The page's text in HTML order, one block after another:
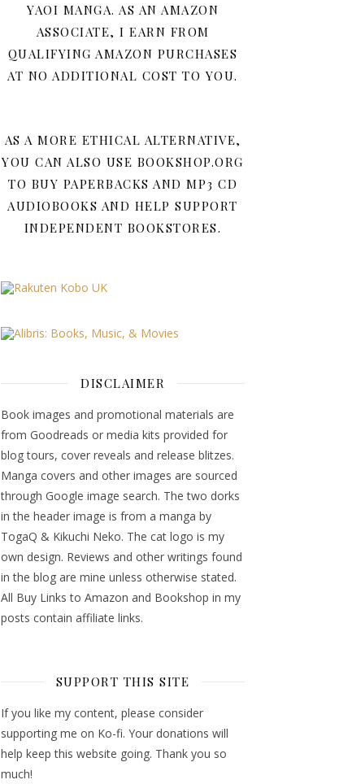
YAOI MANGA. AS AN AMAZON
ASSOCIATE, I EARN FROM
QUALIFYING AMAZON PURCHASES
AT NO ADDITIONAL COST TO YOU.
AS A MORE ETHICAL ALTERNATIVE,
YOU CAN ALSO USE BOOKSHOP.ORG
TO BUY PAPERBACKS AND MP3 CD
AUDIOBOOKS AND HELP SUPPORT
INDEPENDENT BOOKSTORES.
DISCLAIMER
Book images and promotional materials are
from Goodreads or media kits provided for
blog tours, cover reveals and release blitzes.
Manga covers and other images are sourced
through Google image search. The two dorks
in the header image is from a manga by
TogaQ & Kikuchi Neko. The cat logo is my
own design. Reviews and other writings found
in the blog are mine unless otherwise stated.
All Buy Links to Amazon and Bookshop in my
posts contain affiliate links.
SUPPORT THIS SITE
If you like my content, please consider
supporting me on Ko-fi. Your donations will
help keep this website going. Thank you so
much!